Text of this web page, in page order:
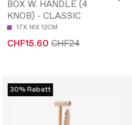
BOX W. HANDLE (4
KNOB) - CLASSIC
17X 16X 12CM
CHF15.60 CHF24
30% Rabatt